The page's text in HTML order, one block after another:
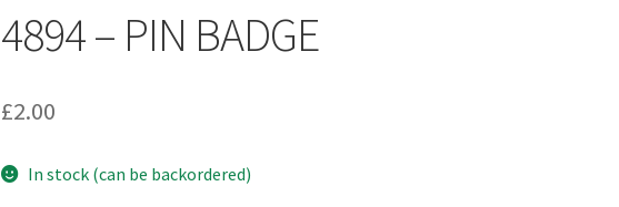
4894 – PIN BADGE
£2.00
In stock (can be backordered)